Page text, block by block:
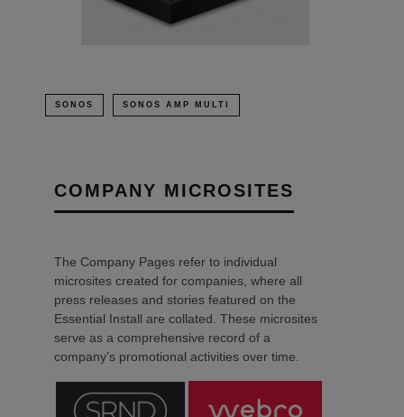
SONOS SONOS AMP MULTI
COMPANY MICROSITES
The Company Pages refer to individual
microsites created for companies, where all
press releases and stories featured on the
Essential Install are collated. These microsites
serve as a comprehensive record of a
company’s promotional activities over time.